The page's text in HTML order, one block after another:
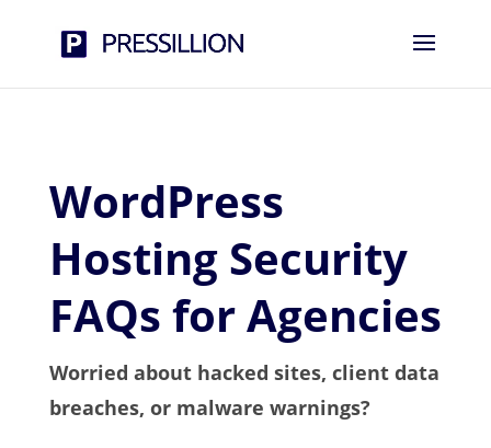
WordPress
Hosting Security
FAQs for Agencies
Worried about hacked sites, client data
breaches, or malware warnings?